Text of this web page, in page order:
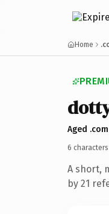
Home
Aged
6 characters
A short,
by 21